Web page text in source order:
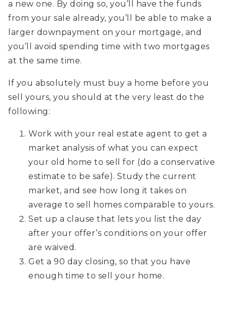
a new one. By doing so, you’ll have the funds
from your sale already, you’ll be able to make a
larger downpayment on your mortgage, and
you’ll avoid spending time with two mortgages
at the same time.
If you absolutely must buy a home before you
sell yours, you should at the very least do the
following:
Work with your real estate agent to get a
market analysis of what you can expect
your old home to sell for (do a conservative
estimate to be safe). Study the current
market, and see how long it takes on
average to sell homes comparable to yours.
Set up a clause that lets you list the day
after your offer’s conditions on your offer
are waived.
Get a 90 day closing, so that you have
enough time to sell your home.